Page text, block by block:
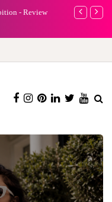
entrepreneur
Why